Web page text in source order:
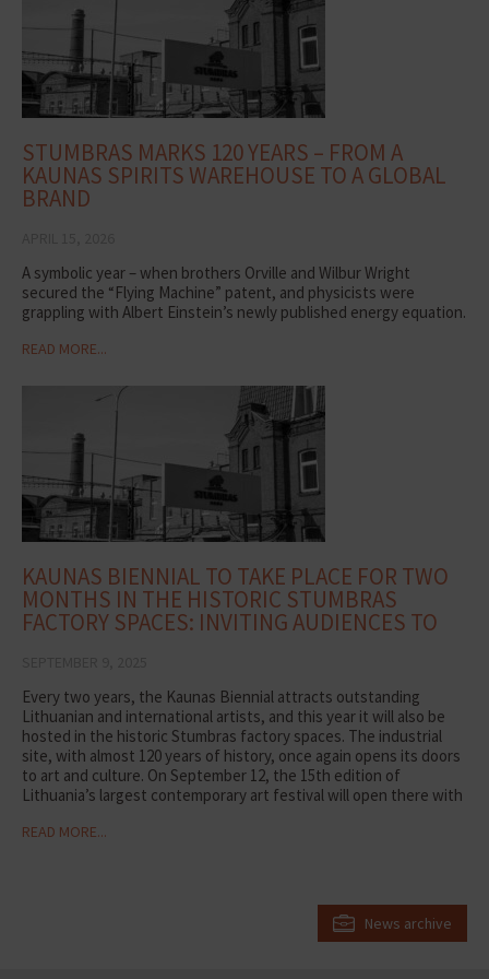
STUMBRAS MARKS 120 YEARS – FROM A
KAUNAS SPIRITS WAREHOUSE TO A GLOBAL
BRAND
A symbolic year – when brothers Orville and Wilbur Wright
secured the “Flying Machine” patent, and physicists were
grappling with Albert Einstein’s newly published energy equation.
READ MORE...
KAUNAS BIENNIAL TO TAKE PLACE FOR TWO
MONTHS IN THE HISTORIC STUMBRAS
FACTORY SPACES: INVITING AUDIENCES TO
Every two years, the Kaunas Biennial attracts outstanding
Lithuanian and international artists, and this year it will also be
hosted in the historic Stumbras factory spaces. The industrial
site, with almost 120 years of history, once again opens its doors
to art and culture. On September 12, the 15th edition of
Lithuania’s largest contemporary art festival will open there with
“Renowned artists from around the world note that our factory
but also time becomes significant –the production halls have
their own rhythm and visiting hours. We hope that during the two
READ MORE...
News archive